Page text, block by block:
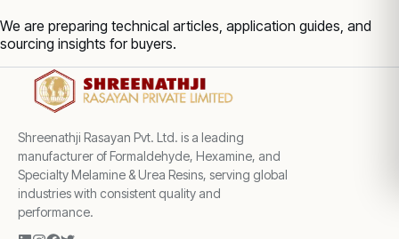
We are preparing technical articles, application guides, and
sourcing insights for buyers.
Shreenathji Rasayan Pvt. Ltd. is a leading
manufacturer of Formaldehyde, Hexamine, and
Specialty Melamine & Urea Resins, serving global
industries with consistent quality and
performance.